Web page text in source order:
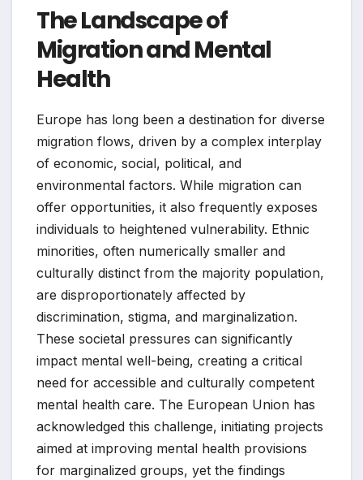
The Landscape of
Migration and Mental
Health
Europe has long been a destination for diverse
migration flows, driven by a complex interplay
of economic, social, political, and
environmental factors. While migration can
offer opportunities, it also frequently exposes
individuals to heightened vulnerability. Ethnic
minorities, often numerically smaller and
culturally distinct from the majority population,
are disproportionately affected by
discrimination, stigma, and marginalization.
These societal pressures can significantly
impact mental well-being, creating a critical
need for accessible and culturally competent
mental health care. The European Union has
acknowledged this challenge, initiating projects
aimed at improving mental health provisions
for marginalized groups, yet the findings